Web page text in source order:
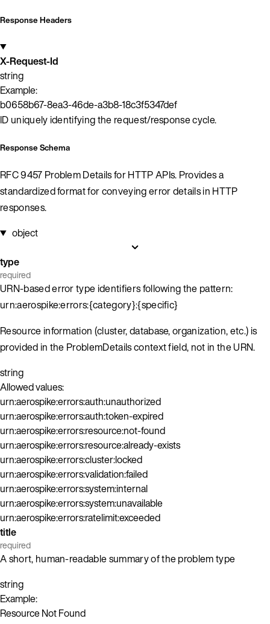
Response Headers
X-Request-Id
string
Example:
b0658b67-8ea3-46de-a3b8-18c3f5347def
ID uniquely identifying the request/response cycle.
Response Schema
RFC 9457 Problem Details for HTTP APIs. Provides a
standardized format for conveying error details in HTTP
responses.
object
type
required
URN-based error type identifiers following the pattern:
urn:aerospike:errors:{category}:{specific}
Resource information (cluster, database, organization, etc.) is
provided in the ProblemDetails context field, not in the URN.
string
Allowed values:
urn:aerospike:errors:auth:unauthorized
urn:aerospike:errors:auth:token-expired
urn:aerospike:errors:resource:not-found
urn:aerospike:errors:resource:already-exists
urn:aerospike:errors:cluster:locked
urn:aerospike:errors:validation:failed
urn:aerospike:errors:system:internal
urn:aerospike:errors:system:unavailable
urn:aerospike:errors:ratelimit:exceeded
title
required
A short, human-readable summary of the problem type
string
Example:
Resource Not Found